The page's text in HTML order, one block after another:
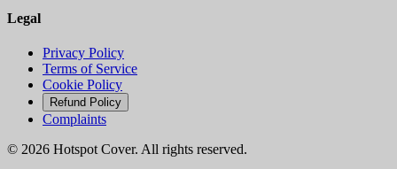
Legal
Privacy Policy
Terms of Service
Cookie Policy
Refund Policy
Complaints
© 2026 Hotspot Cover. All rights reserved.